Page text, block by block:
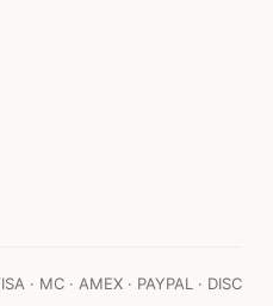
· MC · AMEX · PAYPAL · DISC